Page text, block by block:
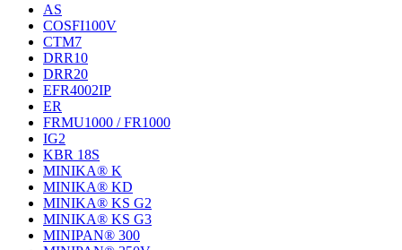
AS
COSFI100V
CTM7
DRR10
DRR20
EFR4002IP
ER
FRMU1000 / FR1000
IG2
KBR 18S
MINIKA® K
MINIKA® KD
MINIKA® KS G2
MINIKA® KS G3
MINIPAN® 300